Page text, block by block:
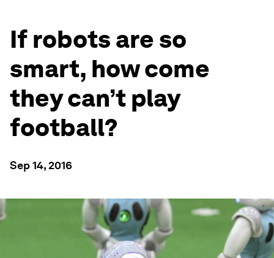
If robots are so
smart, how come
they can’t play
football?
Sep 14, 2016